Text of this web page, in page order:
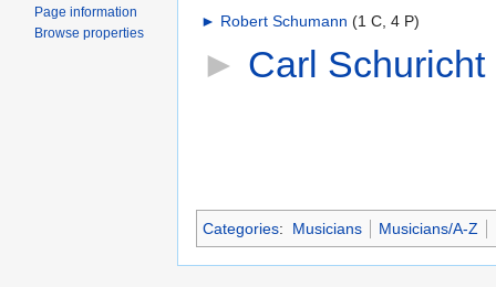
► Robert Schumann (1 C, 4 P)
► Carl Schuricht‎
Categories: Musicians Musicians/A-Z
Page information
Browse properties